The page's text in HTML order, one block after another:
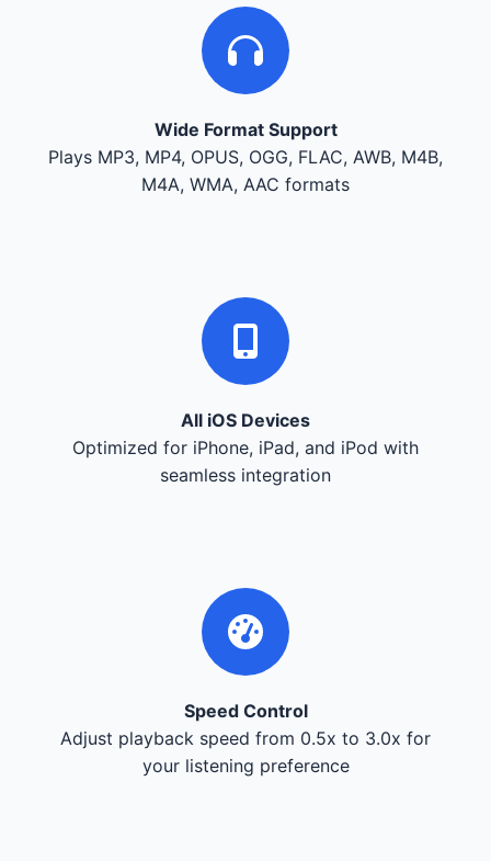
Wide Format Support
Plays MP3, MP4, OPUS, OGG, FLAC, AWB, M4B,
M4A, WMA, AAC formats
All iOS Devices
Optimized for iPhone, iPad, and iPod with
seamless integration
Speed Control
Adjust playback speed from 0.5x to 3.0x for
your listening preference